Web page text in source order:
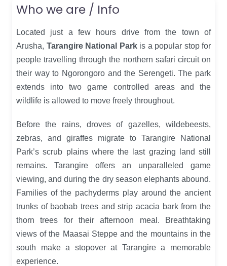
Who we are / Info
Located just a few hours drive from the town of
Arusha, Tarangire National Parkis a popular stop for
people travelling through the northern safari circuit on
their way to Ngorongoro and the Serengeti. The park
extends into two game controlled areas and the
wildlife is allowed to move freely throughout.
Before the rains, droves of gazelles, wildebeests,
zebras, and giraffes migrate to Tarangire National
Park’s scrub plains where the last grazing land still
remains. Tarangire offers an unparalleled game
viewing, and during the dry season elephants abound.
Families of the pachyderms play around the ancient
trunks of baobab trees and strip acacia bark from the
thorn trees for their afternoon meal. Breathtaking
views of the Maasai Steppe and the mountains in the
south make a stopover at Tarangire a memorable
experience.